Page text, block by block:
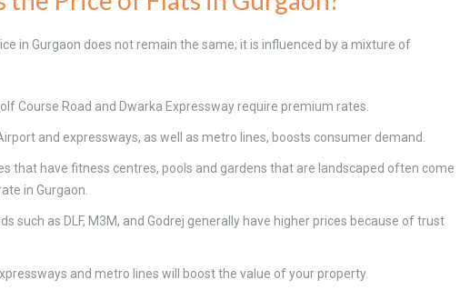
in Gurgaon does not remain the same; it is influenced by a mixture of
Course Road and Dwarka Expressway require premium rates.
and expressways, as well as metro lines, boosts consumer demand.
that have fitness centres, pools and gardens that are landscaped often come
in Gurgaon.
such as DLF, M3M, and Godrej generally have higher prices because of trust
and metro lines will boost the value of your property.